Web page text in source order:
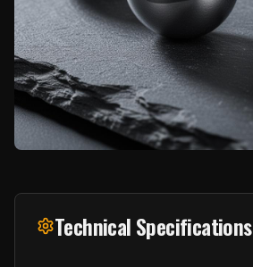
Technical Specifications